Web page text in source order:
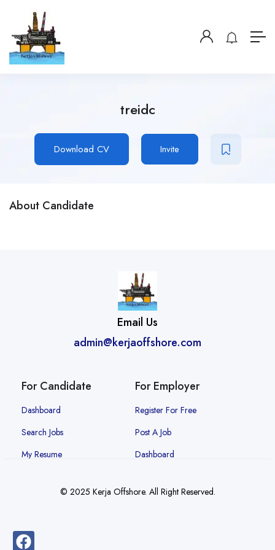
treidc
Download CV Invite
About Candidate
Email Us
admin@kerjaoffshore.com
For Candidate
Dashboard
Search Jobs
My Resume
For Employer
Register For Free
Post A Job
Dashboard
© 2025 Kerja Offshore. All Right Reserved.